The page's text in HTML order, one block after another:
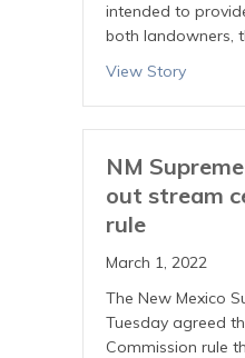
intended to
both landowners,
View Story
NM
out stream
rule
March 1, 2022
The New Mexico
Tuesday agreed
Commission rule